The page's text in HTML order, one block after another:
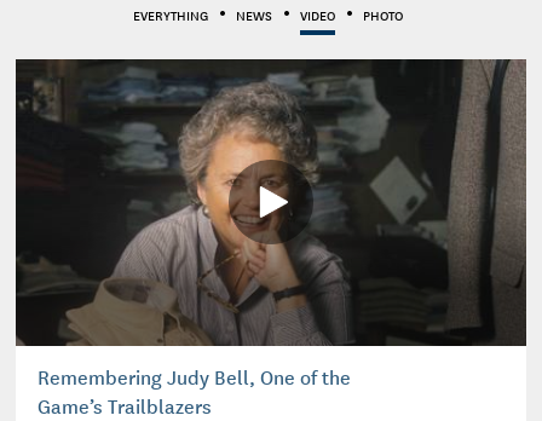
EVERYTHING NEWS VIDEO PHOTO
Remembering Judy Bell, One of the
Game’s Trailblazers